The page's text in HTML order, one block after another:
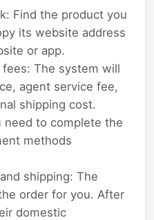
Find the product you
its website address
or app.
The system will
agent service fee,
shipping cost.
need to complete the
methods
shipping: The
order for you. After
domestic